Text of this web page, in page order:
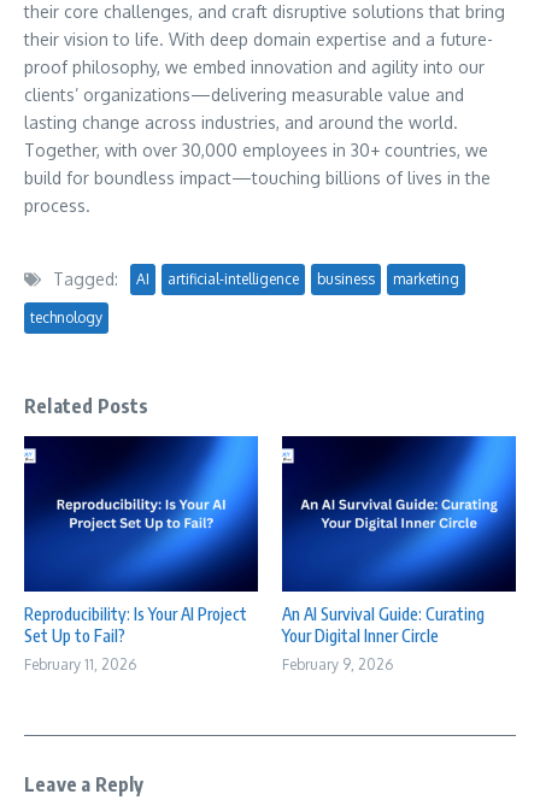
their core challenges, and craft disruptive solutions that bring
their vision to life. With deep domain expertise and a future-
proof philosophy, we embed innovation and agility into our
clients’ organizations—delivering measurable value and
lasting change across industries, and around the world.
Together, with over 30,000 employees in 30+ countries, we
build for boundless impact—touching billions of lives in the
process.
Tagged: AI artificial-intelligence business marketing
technology
Related Posts
Reproducibility: Is Your AI Project
Set Up to Fail?
February 11, 2026
An AI Survival Guide: Curating
Your Digital Inner Circle
February 9, 2026
Leave a Reply